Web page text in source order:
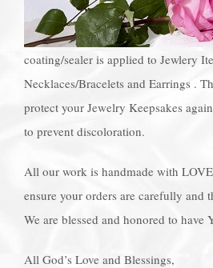
coating/sealer is applied to Jewlery
Necklaces/Bracelets and Earrings .
protect your Jewelry Keepsakes
to prevent discoloration.
All our work is handmade with
ensure your orders are carefully and
We are blessed and honored to have
All God’s Love and Blessings,